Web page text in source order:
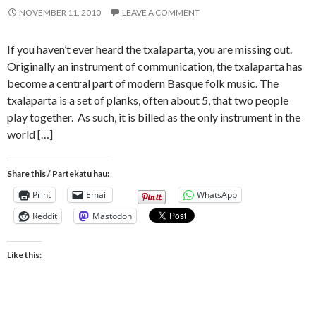
NOVEMBER 11, 2010 LEAVE A COMMENT
If you haven’t ever heard the txalaparta, you are missing out.
Originally an instrument of communication, the txalaparta has
become a central part of modern Basque folk music. The
txalaparta is a set of planks, often about 5, that two people
play together. As such, it is billed as the only instrument in the
world […]
Share this / Partekatu hau:
Print Email
WhatsApp
Reddit
Mastodon
Like this: